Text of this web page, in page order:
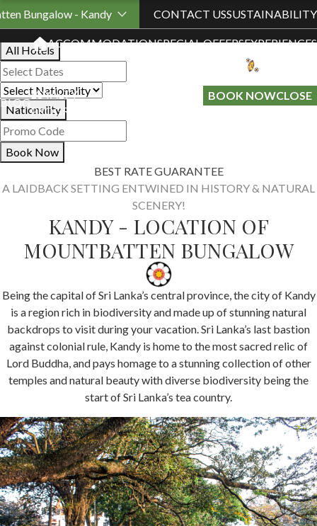
Bungalow - Kandy CONTACT USSUSTAINABILITY
ACCOMMODATIONSPECIAL OFFERSEXPERIENCES
BLOG
LOYALTY
PROGRAMME
BOOK NOWCLOSE
Book Your Stay
All Hotels
Nationality
Book Now
BEST RATE GUARANTEE
A LAIDBACK SETTING ENTWINED IN HISTORY & NATURAL
SCENERY!
KANDY - LOCATION OF
MOUNTBATTEN BUNGALOW
Being the capital of Sri Lanka’s central province, the city of Kandy
is a region rich in biodiversity and made up of stunning natural
backdrops to visit during your vacation. Sri Lanka’s last bastion
against colonial rule, Kandy is home to the most sacred relic of
Lord Buddha, and pays homage to a stunning collection of other
temples and natural beauty with diverse biodiversity being the
start of Sri Lanka’s tea country.